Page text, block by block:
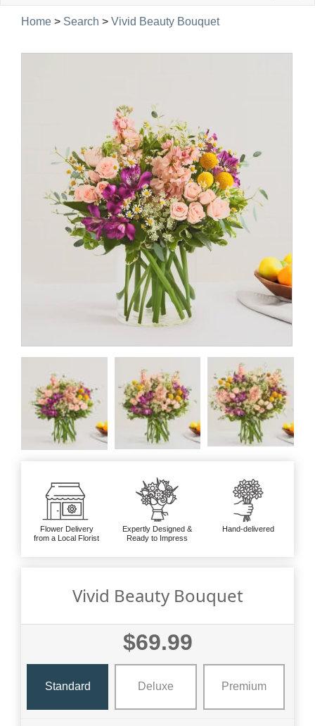
Home > Search > Vivid Beauty Bouquet
Flower Delivery
from a Local Florist
Expertly Designed &
Ready to Impress
Hand-delivered
Vivid Beauty Bouquet
$69.99
Standard Deluxe Premium